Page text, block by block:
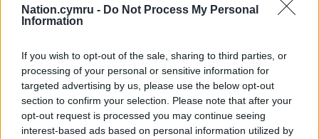
Nation.cymru - Do Not Process My Personal
Information
If you wish to opt-out of the sale, sharing to third parties, or
processing of your personal or sensitive information for
targeted advertising by us, please use the below opt-out
section to confirm your selection. Please note that after your
opt-out request is processed you may continue seeing
interest-based ads based on personal information utilized by
Share this:
Facebook Email
Support our Nation today